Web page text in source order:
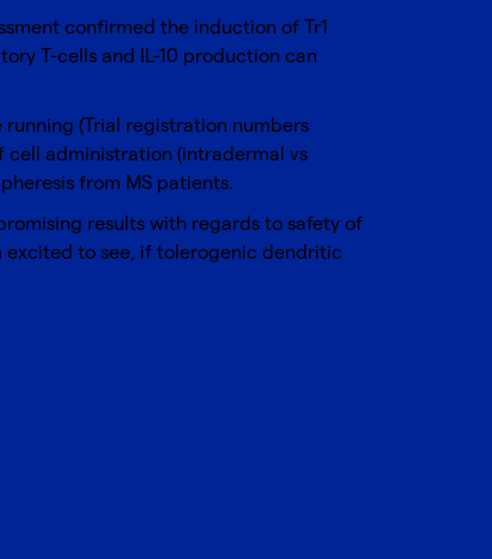
confirmed the induction of Tr1
T-cells and IL-10 production can
(Trial registration numbers
administration (intradermal vs
from MS patients.
results with regards to safety of
to see, if tolerogenic dendritic